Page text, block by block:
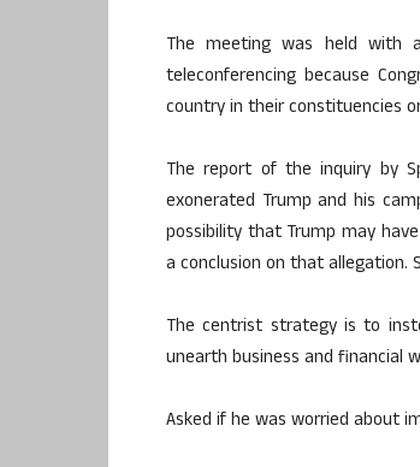
The meeting was held
teleconferencing because
country in their constituencies
The report of the inquiry by
exonerated Trump and his
possibility that Trump may
a conclusion on that
The centrist strategy is to
unearth business and financial
Asked if he was worried about